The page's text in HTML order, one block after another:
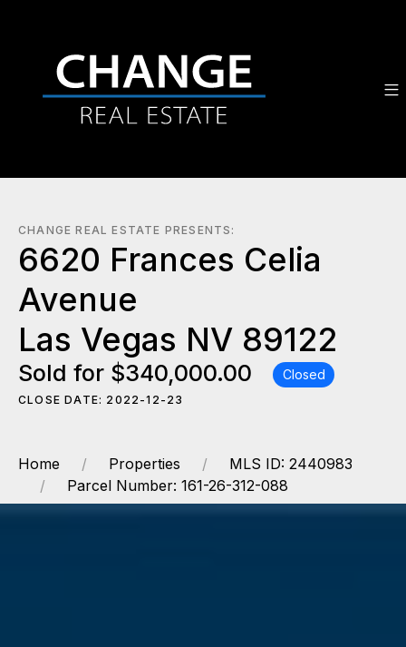
CHANGE REAL ESTATE PRESENTS:
6620 Frances Celia
Avenue
Las Vegas NV 89122
Sold for $340,000.00 Closed
CLOSE DATE: 2022-12-23
Home Properties
MLS ID: 2440983
Parcel Number: 161-26-312-088